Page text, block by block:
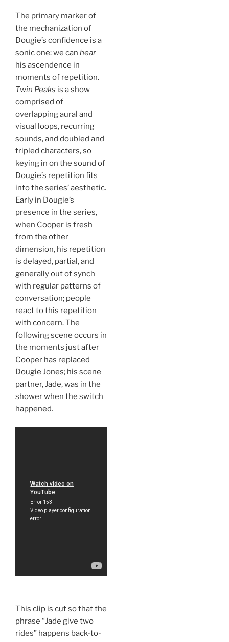
The primary marker of
the mechanization of
Dougie’s confidence is a
sonic one: we can hear
his ascendence in
moments of repetition.
Twin Peaks is a show
comprised of
overlapping aural and
visual loops, recurring
sounds, and doubled and
tripled characters, so
keying in on the sound of
Dougie’s repetition fits
into the series’ aesthetic.
Early in Dougie’s
presence in the series,
when Cooper is fresh
from the other
dimension, his repetition
is delayed, partial, and
generally out of synch
with regular patterns of
conversation; people
react to this repetition
with concern. The
following scene occurs in
the moments just after
Cooper has replaced
Dougie Jones; his scene
partner, Jade, was in the
shower when the switch
happened.
This clip is cut so that the
phrase “Jade give two
rides” happens back-to-